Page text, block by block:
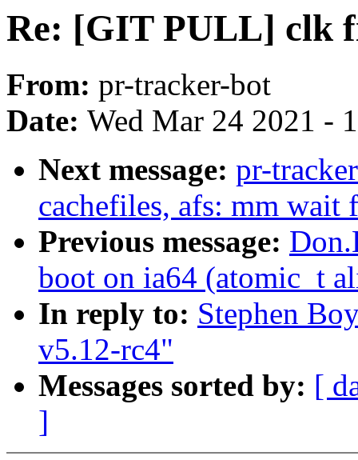
Re: [GIT PULL] clk
From: pr-tracker-bot
Date: Wed Mar 24 2021 -
Next message: pr-
cachefiles, afs: mm wait
Previous message:
boot on ia64 (atomic_t
In reply to: Stephen
v5.12-rc4"
Messages sorted by: [
]